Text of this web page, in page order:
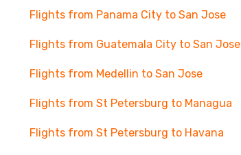
Flights from Panama City to San Jose
Flights from Guatemala City to San Jose
Flights from Medellin to San Jose
Flights from St Petersburg to Managua
Flights from St Petersburg to Havana